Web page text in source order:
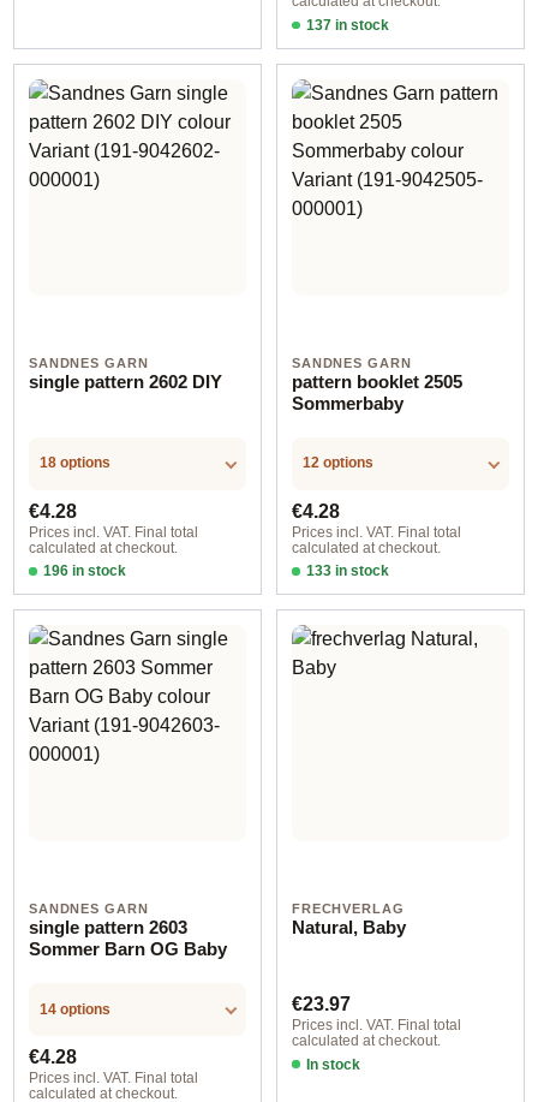
137 in stock
Design 1 - English
SANDNES GARN
single pattern 2602 DIY
18 options
Regular price:
€4.28
Prices incl. VAT. Final total
calculated at checkout.
196 in stock
Design 1 - German
SANDNES GARN
pattern booklet 2505
Sommerbaby
12 options
Regular price:
€4.28
Prices incl. VAT. Final total
calculated at checkout.
133 in stock
Design 1 - English
SANDNES GARN
single pattern 2603
Sommer Barn OG Baby
14 options
Regular price:
€4.28
Prices incl. VAT. Final total
calculated at checkout.
FRECHVERLAG
Natural, Baby
Regular price:
€23.97
Prices incl. VAT. Final total
calculated at checkout.
In stock